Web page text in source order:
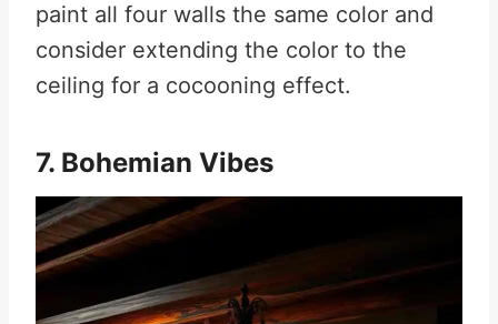
paint all four walls the same color and
consider extending the color to the
ceiling for a cocooning effect.
7. Bohemian Vibes